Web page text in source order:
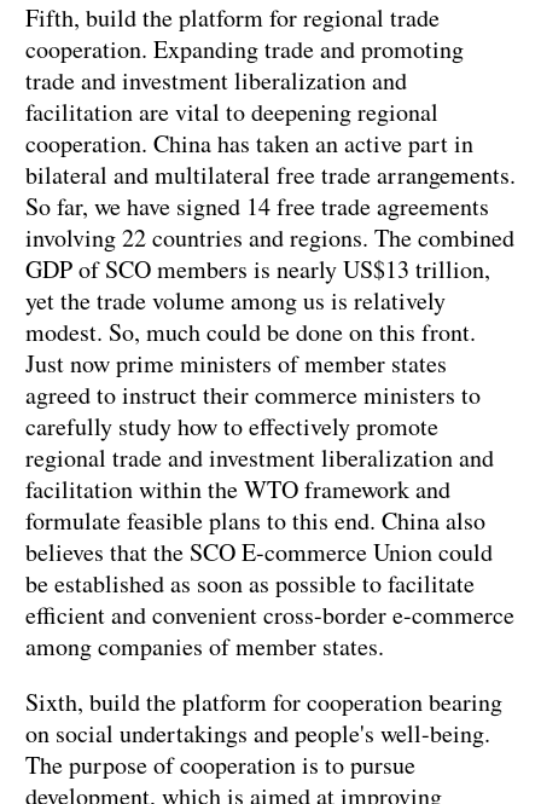
Fifth, build the platform for regional trade
cooperation. Expanding trade and promoting
trade and investment liberalization and
facilitation are vital to deepening regional
cooperation. China has taken an active part in
bilateral and multilateral free trade arrangements.
So far, we have signed 14 free trade agreements
involving 22 countries and regions. The combined
GDP of SCO members is nearly US$13 trillion,
yet the trade volume among us is relatively
modest. So, much could be done on this front.
Just now prime ministers of member states
agreed to instruct their commerce ministers to
carefully study how to effectively promote
regional trade and investment liberalization and
facilitation within the WTO framework and
formulate feasible plans to this end. China also
believes that the SCO E-commerce Union could
be established as soon as possible to facilitate
efficient and convenient cross-border e-commerce
among companies of member states.
Sixth, build the platform for cooperation bearing
on social undertakings and people's well-being.
The purpose of cooperation is to pursue
development, which is aimed at improving